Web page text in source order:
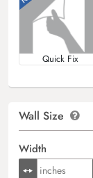
Quick Fix
Wall Size
Width